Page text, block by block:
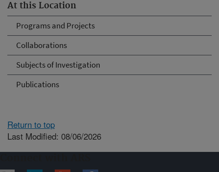
At this Location
Programs and Projects
Collaborations
Subjects of Investigation
Publications
Return to top
Last Modified: 08/06/2026